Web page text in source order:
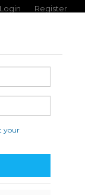
Login Register
your